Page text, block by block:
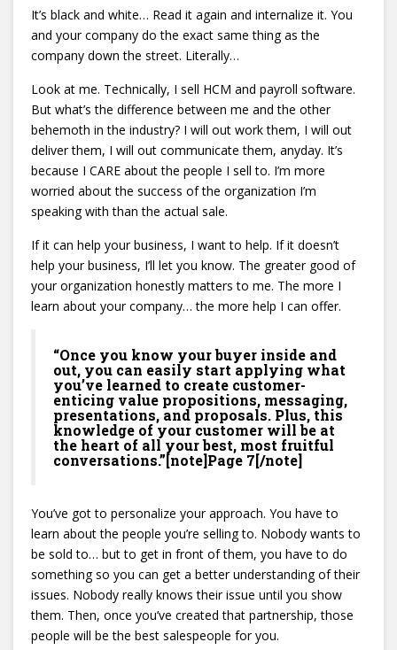
It’s black and white… Read it again and internalize it. You
and your company do the exact same thing as the
company down the street. Literally…
Look at me. Technically, I sell HCM and payroll software.
But what’s the difference between me and the other
behemoth in the industry? I will out work them, I will out
deliver them, I will out communicate them, anyday. It’s
because I CARE about the people I sell to. I’m more
worried about the success of the organization I’m
speaking with than the actual sale.
If it can help your business, I want to help. If it doesn’t
help your business, I’ll let you know. The greater good of
your organization honestly matters to me. The more I
learn about your company… the more help I can offer.
“Once you know your buyer inside and
out, you can easily start applying what
you’ve learned to create customer-
enticing value propositions, messaging,
presentations, and proposals. Plus, this
knowledge of your customer will be at
the heart of all your best, most fruitful
conversations.”[note]Page 7[/note]
You’ve got to personalize your approach. You have to
learn about the people you’re selling to. Nobody wants to
be sold to… but to get in front of them, you have to do
something so you can get a better understanding of their
issues. Nobody really knows their issue until you show
them. Then, once you’ve created that partnership, those
people will be the best salespeople for you.